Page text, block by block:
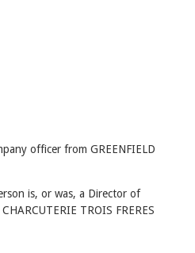
officer from GREENFIELD
is, or was, a Director of
TROIS FRERES